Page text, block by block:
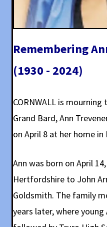
Remembering
(1930 - 2024)
CORNWALL is
Grand Bard, Ann
on April 8 at her home
Ann was born on April
Hertfordshire to John
Goldsmith. The family
years later, where